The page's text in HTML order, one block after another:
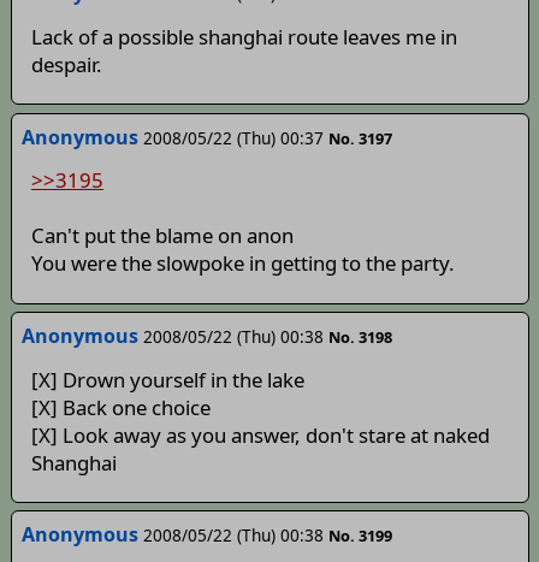
Lack of a possible shanghai route leaves me in
despair.
Anonymous 2008/05/22 (Thu) 00:37 No. 3197
>>3195
Can't put the blame on anon
You were the slowpoke in getting to the party.
Anonymous 2008/05/22 (Thu) 00:38 No. 3198
[X] Drown yourself in the lake
[X] Back one choice
[X] Look away as you answer, don't stare at naked
Shanghai
Anonymous 2008/05/22 (Thu) 00:38 No. 3199